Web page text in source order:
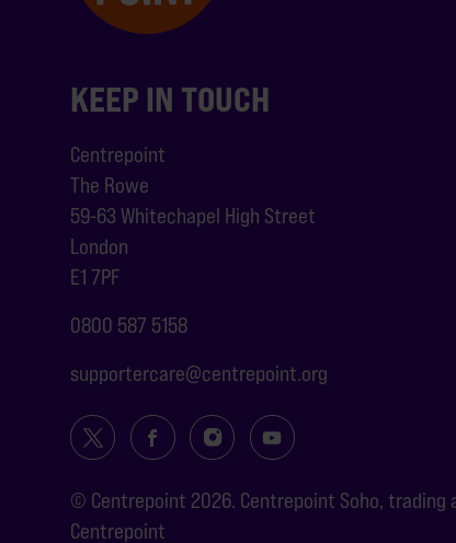
KEEP IN TOUCH
Centrepoint
The Rowe
59-63 Whitechapel High Street
London
E1 7PF
0800 587 5158
supportercare@centrepoint.org
© Centrepoint 2026. Centrepoint Soho, trading
Centrepoint